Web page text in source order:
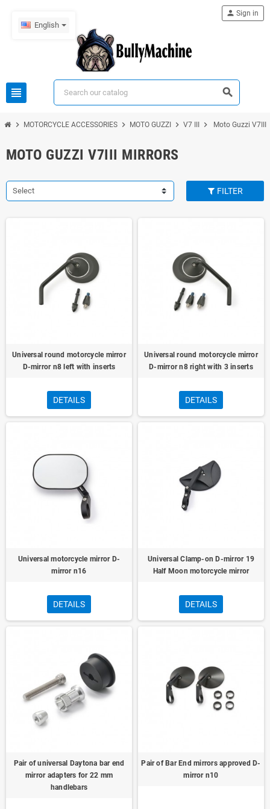
English
view_headline search
person Sign in
chevron_right MOTORCYCLE ACCESSORIES chevron_right MOTO GUZZI chevron_right V7 III chevron_right Moto Guzzi V7III
MOTO GUZZI V7III MIRRORS
Select FILTER
Universal round motorcycle mirror
D-mirror n8 left with inserts
DETAILS
Universal round motorcycle mirror
D-mirror n8 right with 3 inserts
DETAILS
Universal motorcycle mirror D-
mirror n16
DETAILS
Universal Clamp-on D-mirror 19
Half Moon motorcycle mirror
DETAILS
Pair of universal Daytona bar end
mirror adapters for 22 mm
handlebars
Pair of Bar End mirrors approved D-
mirror n10